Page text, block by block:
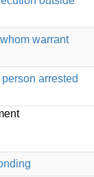
warrant
arrested